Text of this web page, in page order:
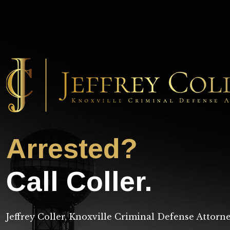
Arrested?
Call Coller.
Jeffrey Coller, Knoxville Criminal Defense